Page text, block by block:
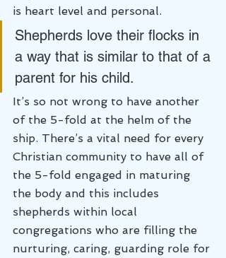
is heart level and personal.
Shepherds love their flocks in
a way that is similar to that of a
parent for his child.
It’s so not wrong to have another
of the 5-fold at the helm of the
ship. There’s a vital need for every
Christian community to have all of
the 5-fold engaged in maturing
the body and this includes
shepherds within local
congregations who are filling the
nurturing, caring, guarding role for